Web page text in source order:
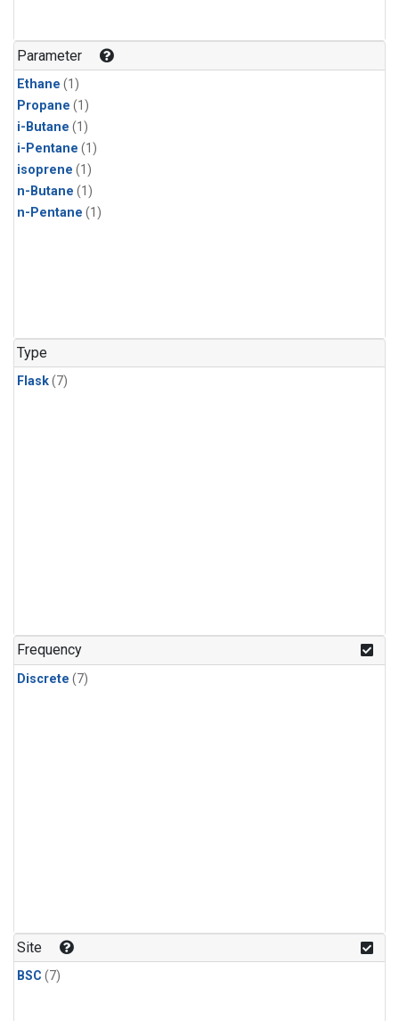
Parameter
Ethane (1)
Propane (1)
i-Butane (1)
i-Pentane (1)
isoprene (1)
n-Butane (1)
n-Pentane (1)
Type
Flask(7)
Frequency
Discrete (7)
Site
BSC (7)